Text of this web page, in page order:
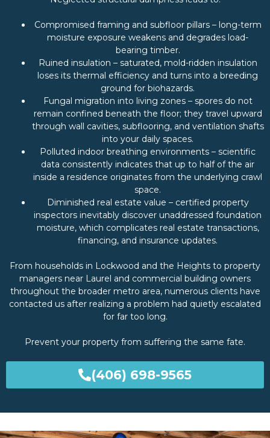
Compromised framing and subfloor pillars – long-term
moisture exposure weakens and degrades load-
bearing timber.
Ruined insulation – saturated, mold-ridden insulation
loses its thermal efficiency and turns into a breeding
ground for biohazards.
Fungal migration into living zones – spores do not
remain confined beneath the floor; they travel upward
through wall cavities, subflooring, and ventilation shafts
into your daily spaces.
Polluted indoor breathing environments – scientific
data consistently indicates that up to half of the air
inside a residence originates from the underlying crawl
space.
Diminished real estate value – certified property
inspectors inevitably discover unaddressed foundation
moisture, which complicates real estate transactions,
financing, and insurance updates.
From households in Lockwood and the Heights to property
managers near Laurel and commercial building owners
throughout the broader metro area, numerous clients have
contacted us after realizing a problem had quietly escalated
for far too long.
Prevent your property from suffering the same fate.
(406) 698-9565